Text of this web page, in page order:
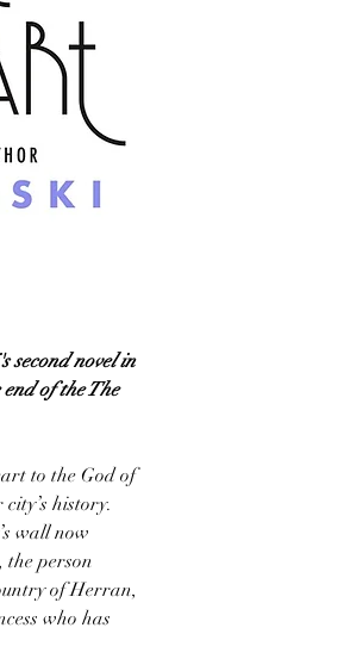
second novel in
of the The
to the God of
history.
wall now
person
of Herran,
who has